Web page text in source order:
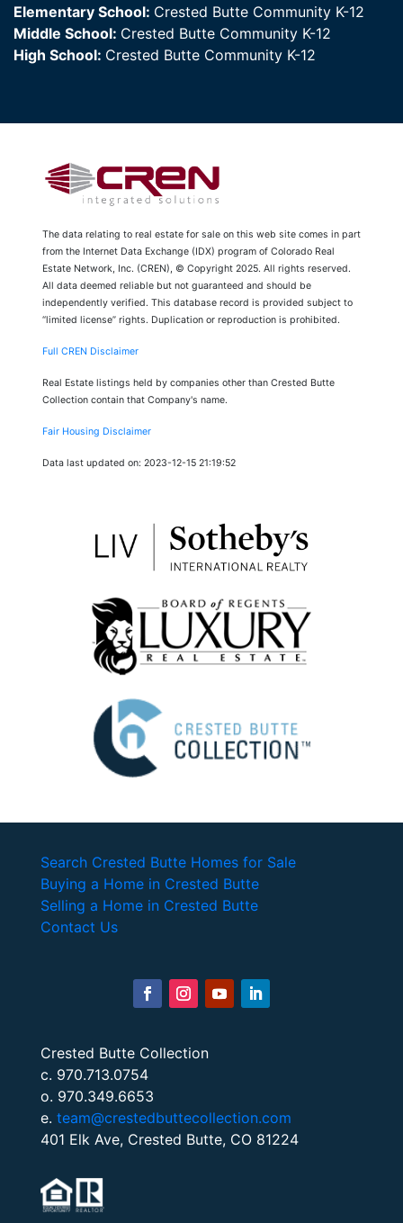
Elementary School: Crested Butte Community K-12
Middle School: Crested Butte Community K-12
High School: Crested Butte Community K-12
The data relating to real estate for sale on this web site comes in part
from the Internet Data Exchange (IDX) program of Colorado Real
Estate Network, Inc. (CREN), © Copyright 2025. All rights reserved.
All data deemed reliable but not guaranteed and should be
independently verified. This database record is provided subject to
“limited license” rights. Duplication or reproduction is prohibited.
Full CREN Disclaimer
Real Estate listings held by companies other than Crested Butte
Collection contain that Company's name.
Fair Housing Disclaimer
Data last updated on: 2023-12-15 21:19:52
Search Crested Butte Homes for Sale
Buying a Home in Crested Butte
Selling a Home in Crested Butte
Contact Us
Crested Butte Collection
c. 970.713.0754
o. 970.349.6653
e. team@crestedbuttecollection.com
401 Elk Ave, Crested Butte, CO 81224